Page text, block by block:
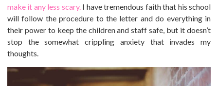
make it any less scary. I have tremendous faith that his school
will follow the procedure to the letter and do everything in
their power to keep the children and staff safe, but it doesn’t
stop the somewhat crippling anxiety that invades my
thoughts.